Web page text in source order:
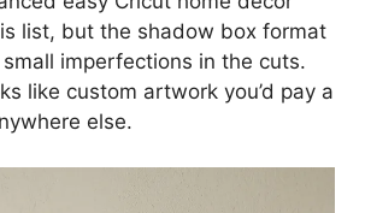
list, but the shadow box format
imperfections in the cuts.
like custom artwork you’d pay a
else.